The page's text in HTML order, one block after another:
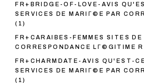
FR+BRIDGE-OF-LOVE-AVIS
SERVICES DE MARIГ©E PAR
(1)
FR+CARAIBES-FEMMES SITES
CORRESPONDANCE LГ©GITIME
FR+CHARMDATE-AVIS QU'EST-
SERVICES DE MARIГ©E PAR
(1)